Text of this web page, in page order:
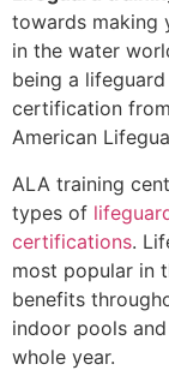
towards making
in the water
being a
certification
American
ALA training
types of
certifications.
most popular in
benefits
indoor pools
whole year.